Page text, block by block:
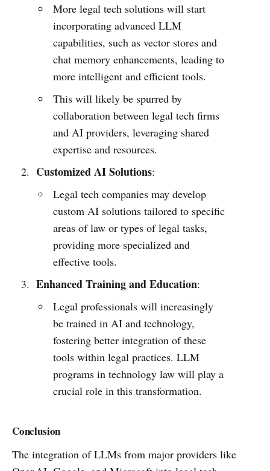
More legal tech solutions will start
incorporating advanced LLM
capabilities, such as vector stores and
chat memory enhancements, leading to
more intelligent and efficient tools.
This will likely be spurred by
collaboration between legal tech firms
and AI providers, leveraging shared
expertise and resources.
Customized AI Solutions:
Legal tech companies may develop
custom AI solutions tailored to specific
areas of law or types of legal tasks,
providing more specialized and
effective tools.
Enhanced Training and Education:
Legal professionals will increasingly
be trained in AI and technology,
fostering better integration of these
tools within legal practices. LLM
programs in technology law will play a
crucial role in this transformation.
Conclusion
The integration of LLMs from major providers like